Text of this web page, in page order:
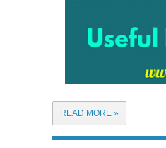
READ MORE »